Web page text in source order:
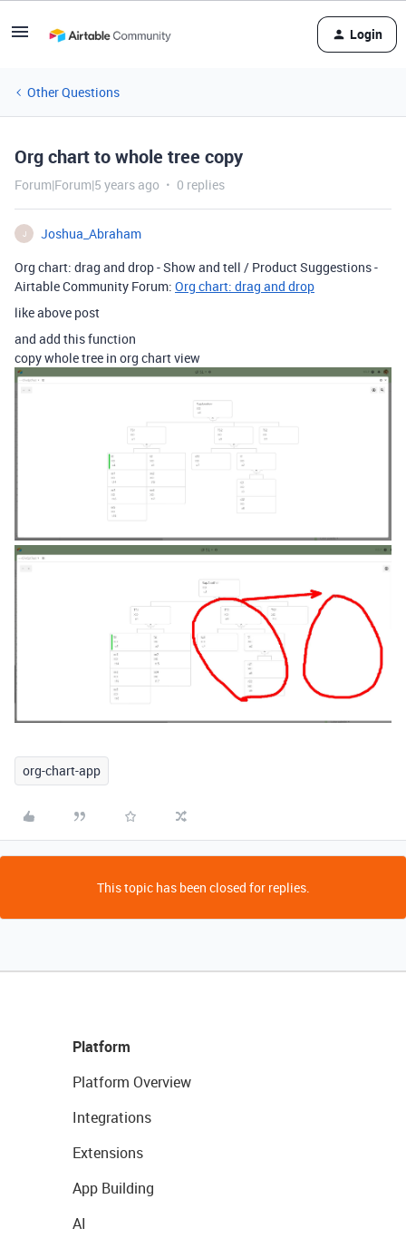
Login
Other Questions
Org chart to whole tree copy
Forum|Forum|5 years ago 0 replies
J
Joshua_Abraham
Org chart: drag and drop - Show and tell / Product Suggestions -
Airtable Community Forum: Org chart: drag and drop
like above post
and add this function
copy whole tree in org chart view
org-chart-app
This topic has been closed for replies.
Platform
Platform Overview
Integrations
Extensions
App Building
AI